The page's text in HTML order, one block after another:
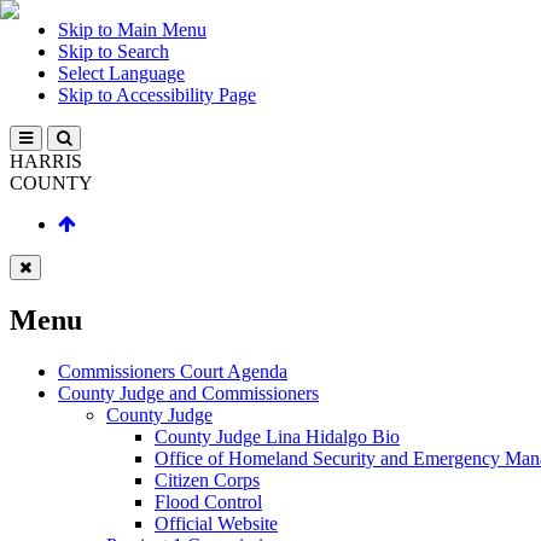
Skip to Main Menu
Skip to Search
Select Language
Skip to Accessibility Page
HARRIS
COUNTY
Menu
Commissioners Court Agenda
County Judge and Commissioners
County Judge
County Judge Lina Hidalgo Bio
Office of Homeland Security and Emergency
Citizen Corps
Flood Control
Official Website